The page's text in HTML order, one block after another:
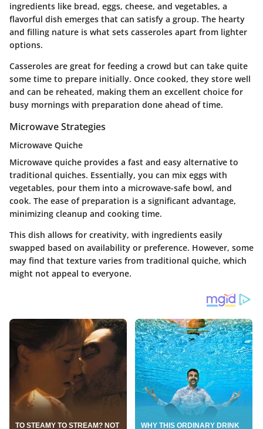
ingredients like bread, eggs, cheese, and vegetables, a
flavorful dish emerges that can satisfy a group. The hearty
and filling nature is what sets casseroles apart from lighter
options.
Casseroles are great for feeding a crowd but can take quite
some time to prepare initially. Once cooked, they store well
and can be reheated, making them an excellent choice for
busy mornings with preparation done ahead of time.
Microwave Strategies
Microwave Quiche
Microwave quiche provides a fast and easy alternative to
traditional quiches. Essentially, you can mix eggs with
vegetables, pour them into a microwave-safe bowl, and
cook. The ease of preparation is a significant advantage,
minimizing cleanup and cooking time.
This dish allows for creativity, with ingredients easily
swapped based on availability or preference. However, some
may find that texture varies from traditional quiche, which
might not appeal to everyone.